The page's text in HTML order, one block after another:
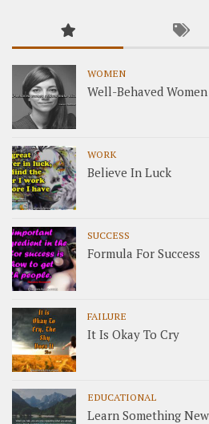
WOMEN
Well-Behaved
WORK
Believe In Luck
SUCCESS
Formula For Success
FAILURE
It Is Okay To Cry
EDUCATIONAL
Learn Something New